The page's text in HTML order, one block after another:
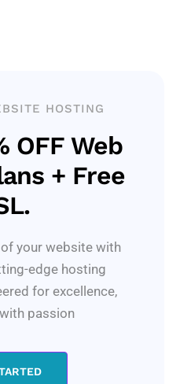
HOSTING
OFF Web
+ Free
your website with
edge hosting
for excellence,
passion